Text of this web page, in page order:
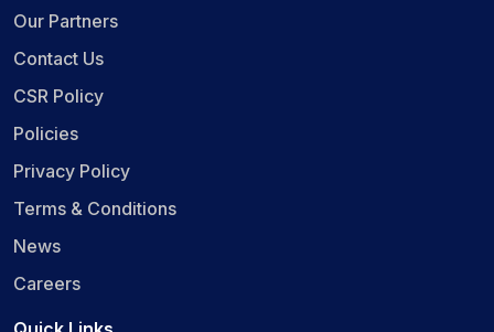
Our Partners
Contact Us
CSR Policy
Policies
Privacy Policy
Terms & Conditions
News
Careers